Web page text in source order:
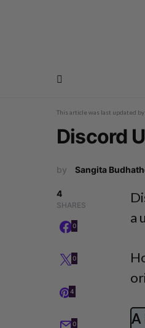
This article was last updated by
Discord
by Sangita
4
SHARES
0
0
4
0
a
A